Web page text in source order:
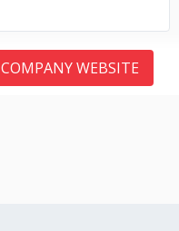
COMPANY WEBSITE